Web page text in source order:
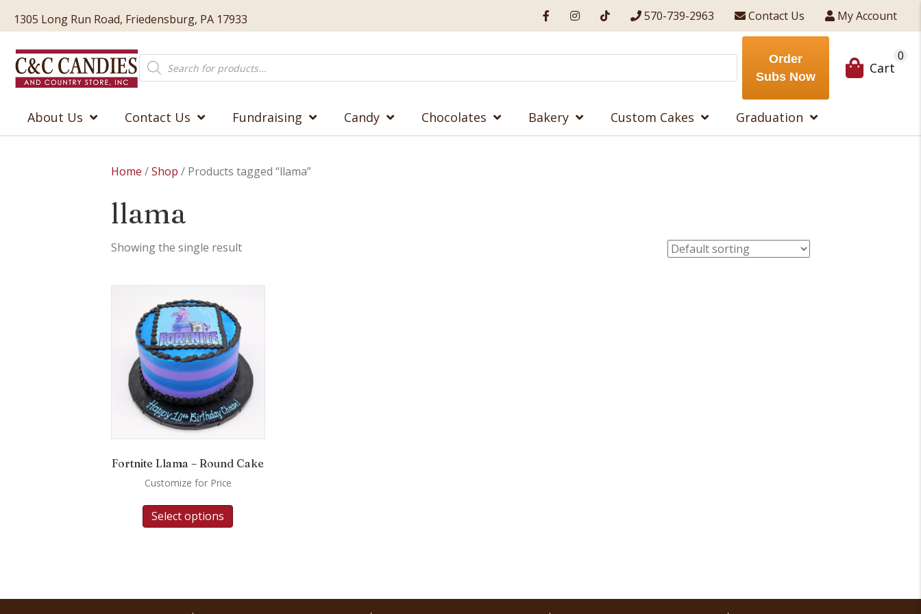
1305 Long Run Road, Friedensburg, PA 17933 570-739-2963 Contact Us My Account
Products
search
Order
Subs Now
Cart
0
About Us Contact Us Fundraising Candy Chocolates Bakery Custom Cakes Graduation
Home /Shop / Products tagged “llama”
llama
Showing the single result
Fortnite Llama – Round Cake
Customize for Price
Select options